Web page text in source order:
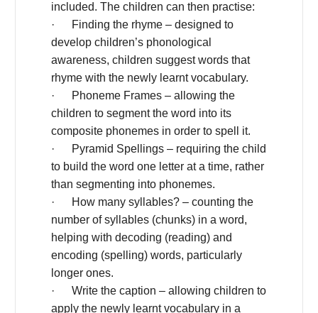
included. The children can then practise:
· Finding the rhyme – designed to
develop children’s phonological
awareness, children suggest words that
rhyme with the newly learnt vocabulary.
· Phoneme Frames – allowing the
children to segment the word into its
composite phonemes in order to spell it.
· Pyramid Spellings – requiring the child
to build the word one letter at a time, rather
than segmenting into phonemes.
· How many syllables? – counting the
number of syllables (chunks) in a word,
helping with decoding (reading) and
encoding (spelling) words, particularly
longer ones.
· Write the caption – allowing children to
apply the newly learnt vocabulary in a